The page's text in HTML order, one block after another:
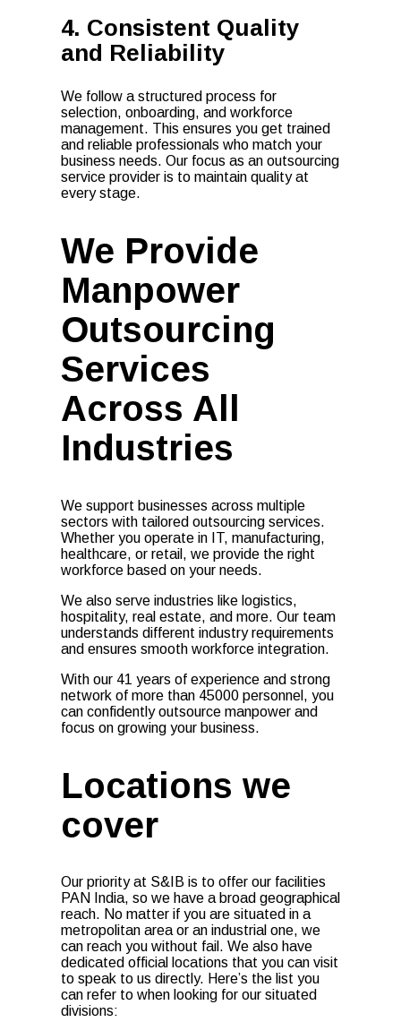
4. Consistent Quality
and Reliability
We follow a structured process for
selection, onboarding, and workforce
management. This ensures you get trained
and reliable professionals who match your
business needs. Our focus as an outsourcing
service provider is to maintain quality at
every stage.
We Provide
Manpower
Outsourcing
Services
Across All
Industries
We support businesses across multiple
sectors with tailored outsourcing services.
Whether you operate in IT, manufacturing,
healthcare, or retail, we provide the right
workforce based on your needs.
We also serve industries like logistics,
hospitality, real estate, and more. Our team
understands different industry requirements
and ensures smooth workforce integration.
With our 41 years of experience and strong
network of more than 45000 personnel, you
can confidently outsource manpower and
focus on growing your business.
Locations we
cover
Our priority at S&IB is to offer our facilities
PAN India, so we have a broad geographical
reach. No matter if you are situated in a
metropolitan area or an industrial one, we
can reach you without fail. We also have
dedicated official locations that you can visit
to speak to us directly. Here’s the list you
can refer to when looking for our situated
divisions: